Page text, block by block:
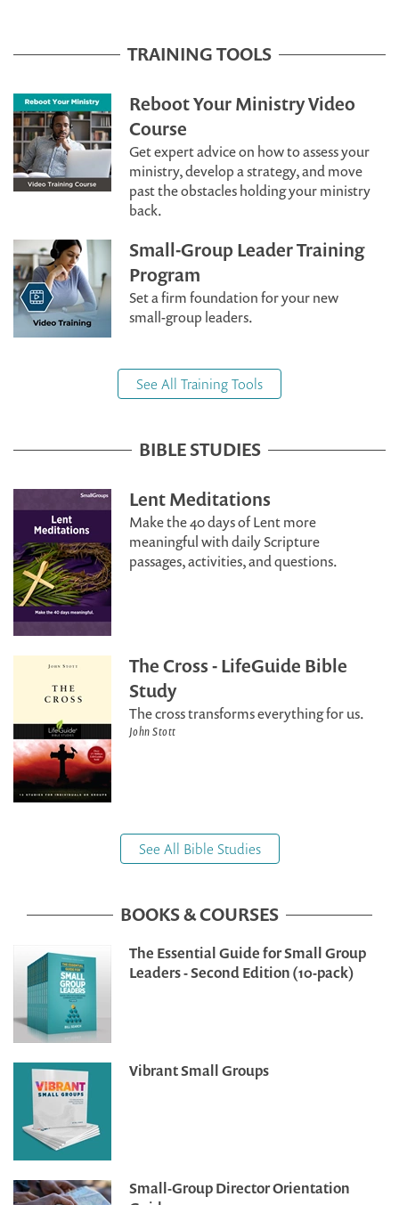
TRAINING TOOLS
Reboot Your Ministry Video
Course
Get expert advice on how to assess your
ministry, develop a strategy, and move
past the obstacles holding your ministry
back.
Small-Group Leader Training
Program
Set a firm foundation for your new
small-group leaders.
See All Training Tools
BIBLE STUDIES
Lent Meditations
Make the 40 days of Lent more
meaningful with daily Scripture
passages, activities, and questions.
The Cross - LifeGuide Bible
Study
The cross transforms everything for us.
John Stott
See All Bible Studies
BOOKS & COURSES
The Essential Guide for Small Group
Leaders - Second Edition (10-pack)
Vibrant Small Groups
Small-Group Director Orientation